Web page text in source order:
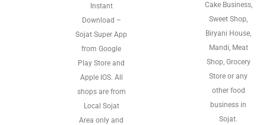
Instant
Download –
Sojat Super App
from Google
Play Store and
Apple IOS. All
shops are from
Local Sojat
Area only and
Cake Business,
Sweet Shop,
Biryani House,
Mandi, Meat
Shop, Grocery
Store or any
other food
business in
Sojat.